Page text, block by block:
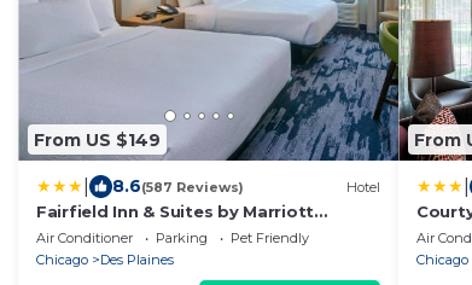
From US $149
8.6(587 Reviews) Hotel
Fairfield Inn & Suites by Marriott
Chicago O'Hare
Air Conditioner Parking
Pet Friendly
Chicago
Des Plaines
From
Air
Chicago